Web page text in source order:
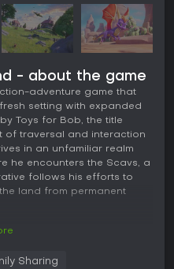
- about the game
adventure game that
setting with expanded
Toys for Bob, the title
of traversal and interaction
in an unfamiliar realm
he encounters the Scavs, a
follows his efforts to
land from permanent
Sharing